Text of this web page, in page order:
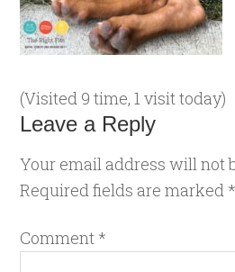
(Visited 9 time, 1 visit today)
Leave a Reply
Your email address will not
Required fields are marked *
Comment *